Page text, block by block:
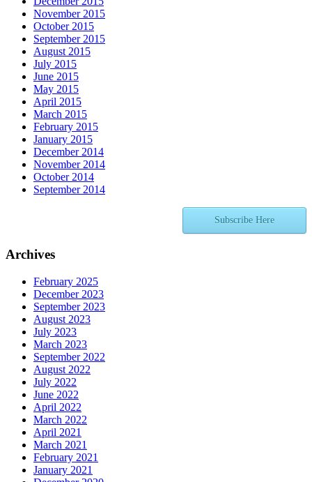
November 2015
October 2015
September 2015
August 2015
July 2015
June 2015
May 2015
April 2015
March 2015
February 2015
January 2015
December 2014
November 2014
October 2014
September 2014
Subscribe Here
Archives
February 2025
December 2023
September 2023
August 2023
July 2023
March 2023
September 2022
August 2022
July 2022
June 2022
April 2022
March 2022
April 2021
March 2021
February 2021
January 2021